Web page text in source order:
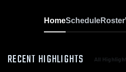
HomeScheduleRoster
RECENT HIGHLIGHTS All